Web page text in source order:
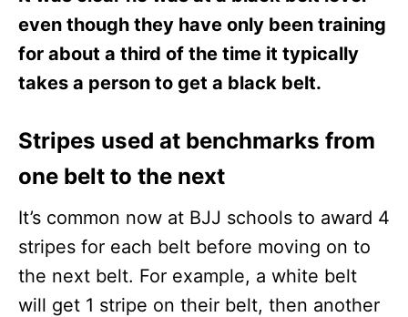
even though they have only been training
for about a third of the time it typically
takes a person to get a black belt.
Stripes used at benchmarks from
one belt to the next
It’s common now at BJJ schools to award 4
stripes for each belt before moving on to
the next belt. For example, a white belt
will get 1 stripe on their belt, then another